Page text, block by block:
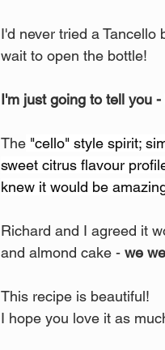
I'd never tried a
wait to open the bottle!
I'm just going to tell you
The "cello" style spirit;
sweet citrus flavour
knew it would be
Richard and I agreed it
and almond cake - we
This recipe is beautiful!
I hope you love it as